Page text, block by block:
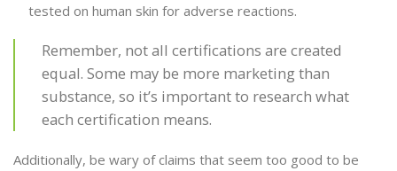
tested on human skin for adverse reactions.
Remember, not all certifications are created
equal. Some may be more marketing than
substance, so it’s important to research what
each certification means.
Additionally, be wary of claims that seem too good to be